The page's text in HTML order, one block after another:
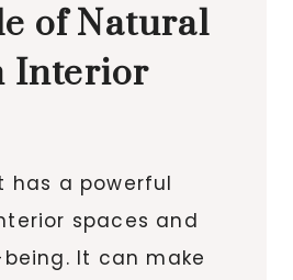
of Natural
Interior
has a powerful
spaces and
It can make